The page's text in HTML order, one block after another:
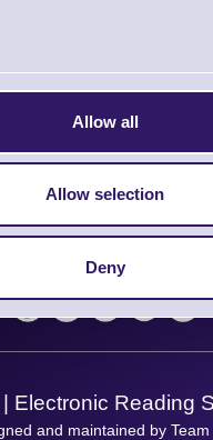
Allow all
Allow selection
Deny
Let's Connect!
Electronic Reading
and maintained by Team